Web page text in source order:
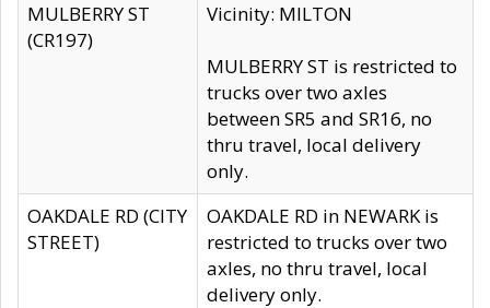
MULBERRY ST
(CR197)
Vicinity: MILTON
MULBERRY ST is restricted to
trucks over two axles
between SR5 and SR16, no
thru travel, local delivery
only.
OAKDALE RD (CITY
STREET)
OAKDALE RD in NEWARK is
restricted to trucks over two
axles, no thru travel, local
delivery only.